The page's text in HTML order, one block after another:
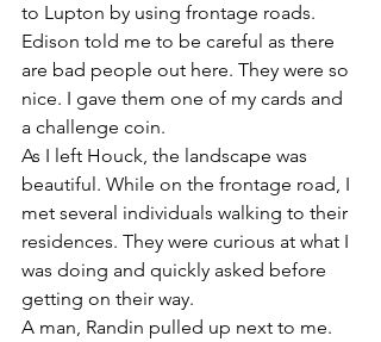
to Lupton by using frontage roads.
Edison told me to be careful as there
are bad people out here. They were so
nice. I gave them one of my cards and
a challenge coin.
As I left Houck, the landscape was
beautiful. While on the frontage road, I
met several individuals walking to their
residences. They were curious at what I
was doing and quickly asked before
getting on their way.
A man, Randin pulled up next to me.